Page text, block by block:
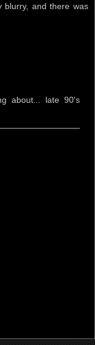
blurry, and there was
about... late 90's